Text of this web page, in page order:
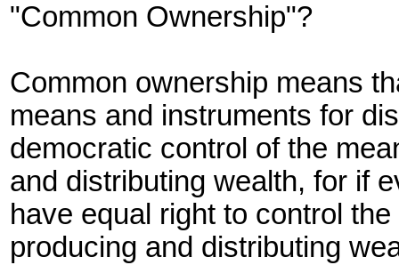
"Common Ownership"?
Common ownership means
means and instruments for
democratic control of the
and distributing wealth, for if
have equal right to control
producing and distributing